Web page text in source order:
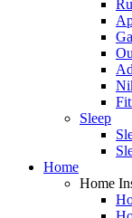
Sleep
Home
Home